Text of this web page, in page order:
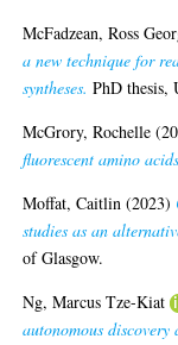
McFadzean, Ross
a new technique for
syntheses. PhD thesis,
McGrory, Rochelle
fluorescent amino
Moffat, Caitlin (2023)
studies as an
of Glasgow.
Ng, Marcus Tze-Kiat
autonomous discovery